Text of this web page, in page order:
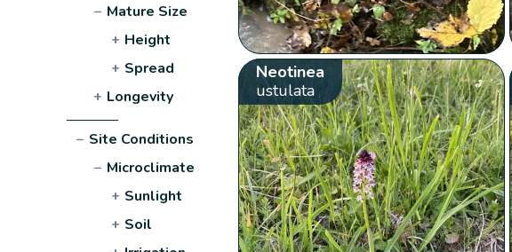
− Mature Size
+ Height
+ Spread
+ Longevity
− Site Conditions
− Microclimate
+ Sunlight
+ Soil
Neotinea
ustulata